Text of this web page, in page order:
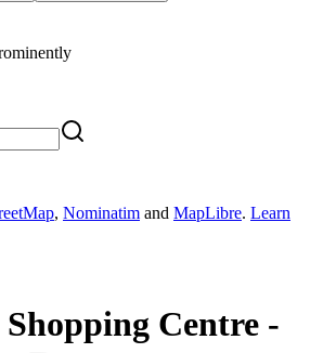
, Nominatim and MapLibre. Learn
Centre -